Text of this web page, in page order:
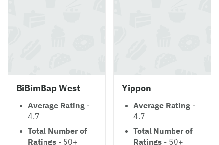
BiBimBap West
Average Rating -
4.7
Total Number of
Ratings - 50+
Yippon
Average Rating -
4.7
Total Number of
Ratings - 50+